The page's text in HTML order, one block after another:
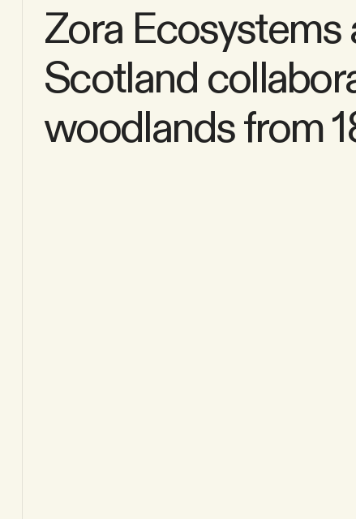
Zora
Scotland
woodlands from